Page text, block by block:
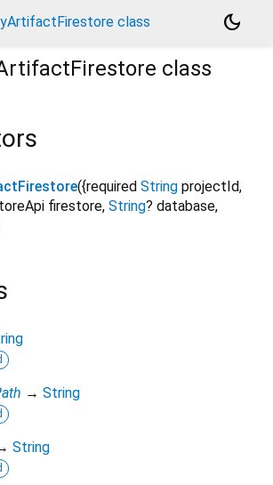
class
dark_mode
class
({required String projectId,
firestore, String? database,
→ String
String